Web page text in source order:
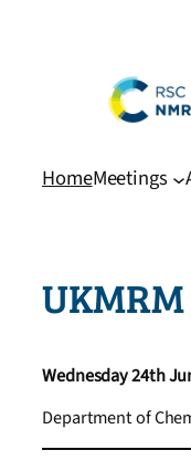
HomeMeetings
Wednesday 24th
Department of